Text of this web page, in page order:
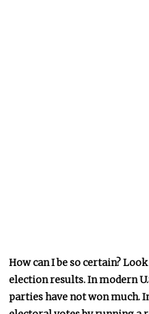
How can I be so certain?
election results. In modern
parties have not won much.